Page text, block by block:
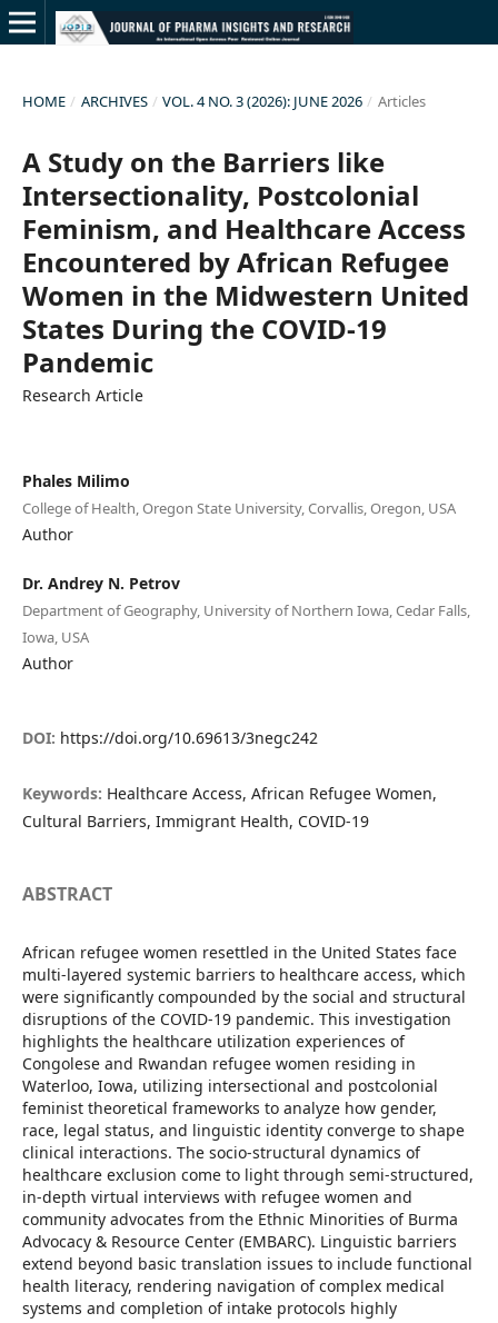
HOME / ARCHIVES / VOL. 4 NO. 3 (2026): JUNE 2026 / Articles
A Study on the Barriers like
Intersectionality, Postcolonial
Feminism, and Healthcare Access
Encountered by African Refugee
Women in the Midwestern United
States During the COVID-19
Pandemic
Research Article
Phales Milimo
College of Health, Oregon State University, Corvallis, Oregon, USA
Author
Dr. Andrey N. Petrov
Department of Geography, University of Northern Iowa, Cedar Falls,
Iowa, USA
Author
DOI: https://doi.org/10.69613/3negc242
Keywords: Healthcare Access, African Refugee Women,
Cultural Barriers, Immigrant Health, COVID-19
ABSTRACT
African refugee women resettled in the United States face
multi-layered systemic barriers to healthcare access, which
were significantly compounded by the social and structural
disruptions of the COVID-19 pandemic. This investigation
highlights the healthcare utilization experiences of
Congolese and Rwandan refugee women residing in
Waterloo, Iowa, utilizing intersectional and postcolonial
feminist theoretical frameworks to analyze how gender,
race, legal status, and linguistic identity converge to shape
clinical interactions. The socio-structural dynamics of
healthcare exclusion come to light through semi-structured,
in-depth virtual interviews with refugee women and
community advocates from the Ethnic Minorities of Burma
Advocacy & Resource Center (EMBARC). Linguistic barriers
extend beyond basic translation issues to include functional
health literacy, rendering navigation of complex medical
systems and completion of intake protocols highly